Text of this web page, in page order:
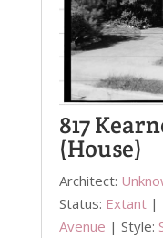
817
(House)
Architect:
Status: Extant|
Avenue | Style: